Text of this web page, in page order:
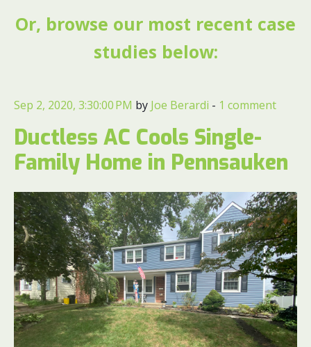
Or, browse our most recent case
studies below:
Sep 2, 2020, 3:30:00 PM by Joe Berardi - 1 comment
Ductless AC Cools Single-
Family Home in Pennsauken